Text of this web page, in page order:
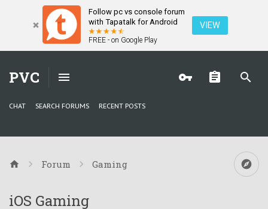
Follow pc vs console forum
with Tapatalk for Android
FREE - on Google Play
VIEW
PVC
CHAT SEARCH FORUMS RECENT POSTS
Forum Gaming
iOS Gaming